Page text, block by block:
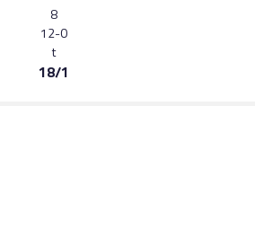
8
12-0
t
18/1